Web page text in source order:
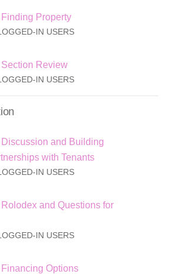
Finding Property
IN USERS
Section Review
IN USERS
Discussion and Building
with Tenants
IN USERS
Rolodex and Questions for
IN USERS
Financing Options